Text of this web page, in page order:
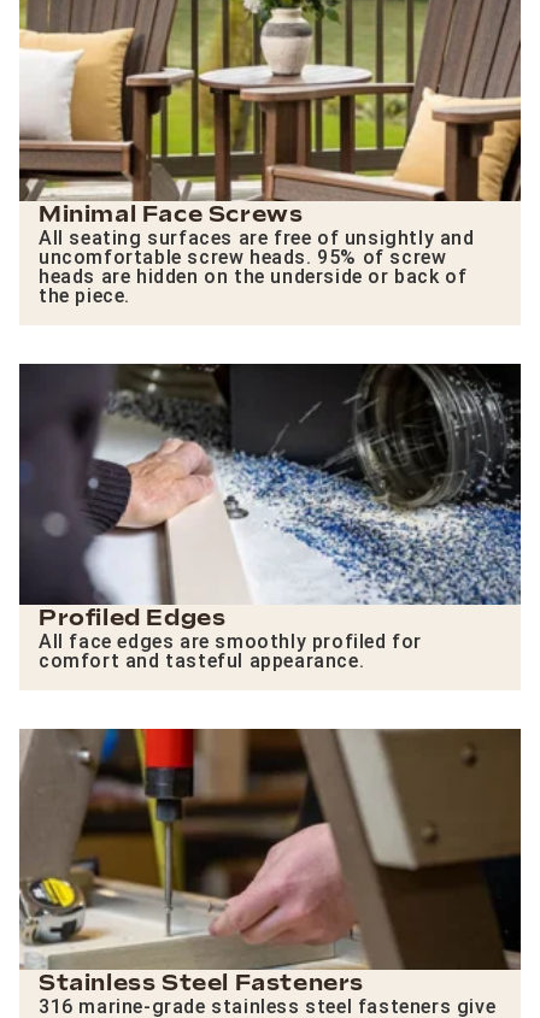
Minimal Face Screws
All seating surfaces are free of unsightly and
uncomfortable screw heads. 95% of screw
heads are hidden on the underside or back of
the piece.
Profiled Edges
All face edges are smoothly profiled for
comfort and tasteful appearance.
Stainless Steel Fasteners
316 marine-grade stainless steel fasteners give